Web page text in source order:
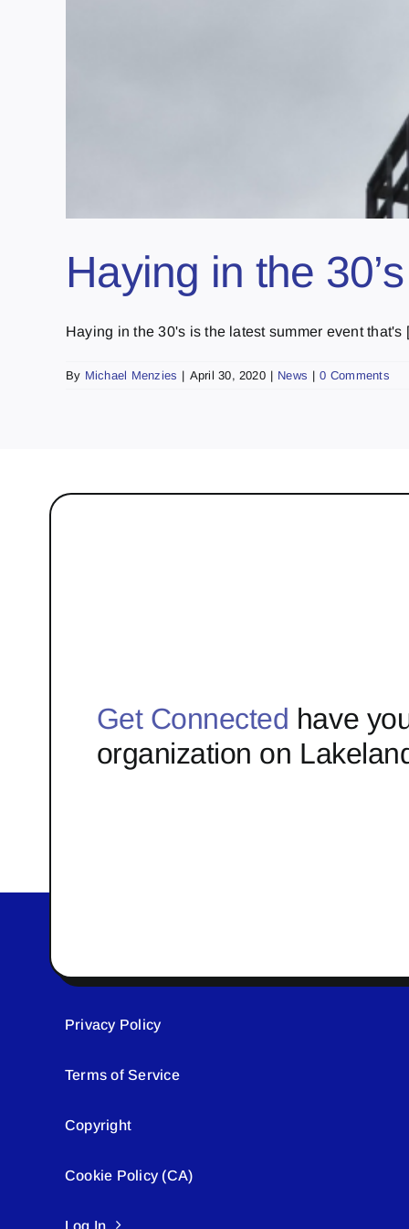
Haying in the
Haying in the 30's is the latest summer event that's
By Michael Menzies | April 30, 2020 | News | 0 Comments
Get Connected have
organization on
Privacy Policy
Terms of Service
Copyright
Cookie Policy (CA)
Log In